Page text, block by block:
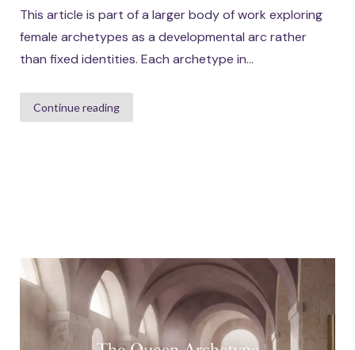
This article is part of a larger body of work exploring
female archetypes as a developmental arc rather
than fixed identities. Each archetype in...
Continue reading